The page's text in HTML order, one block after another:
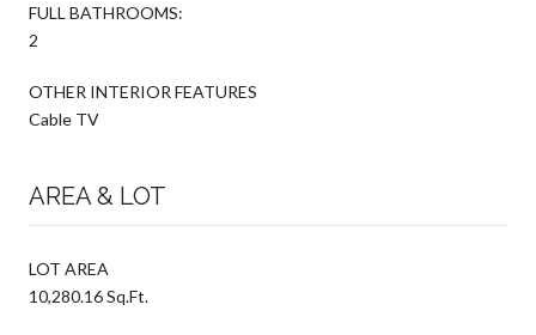
FULL BATHROOMS:
2
OTHER INTERIOR FEATURES
Cable TV
AREA & LOT
LOT AREA
10,280.16 Sq.Ft.